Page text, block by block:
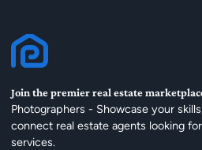
Join the premier real estate
Photographers - Showcase your
connect real estate agents looking
services.